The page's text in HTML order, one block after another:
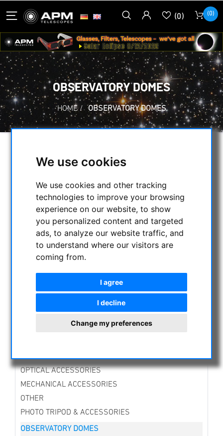
We use cookies
We use cookies and other tracking
technologies to improve your browsing
experience on our website, to show
you personalized content and targeted
ads, to analyze our website traffic, and
to understand where our visitors are
coming from.
I agree
I decline
Change my preferences
(0) (0)
OBSERVATORY DOMES
HOME / OBSERVATORY DOMES
SELECTION
CATEGORIES
NIGHT VISION BINOCULARS
CURRENT OFFERS
ASTROPROFESSIONAL TELESCOPES
SECONDHAND & STOCK
APM PRODUCTS
ASTRONOMY BEGINNERS
CMOS & CCD CAMERAS
OPTICAL ACCESSORIES
MECHANICAL ACCESSORIES
OTHER
PHOTO TRIPOD & ACCESSORIES
OBSERVATORY DOMES